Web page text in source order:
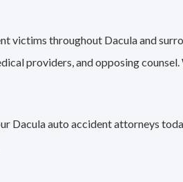
throughout Dacula and
providers, and opposing
Dacula auto accident attorneys